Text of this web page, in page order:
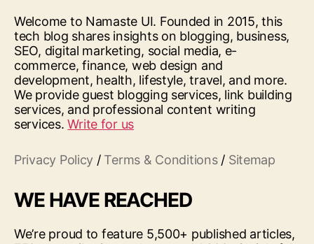
Welcome to Namaste UI. Founded in 2015, this
tech blog shares insights on blogging, business,
SEO, digital marketing, social media, e-
commerce, finance, web design and
development, health, lifestyle, travel, and more.
We provide guest blogging services, link building
services, and professional content writing
services.Write for us
Privacy Policy / Terms & Conditions/ Sitemap
WE HAVE REACHED
We’re proud to feature 5,500+ published articles,